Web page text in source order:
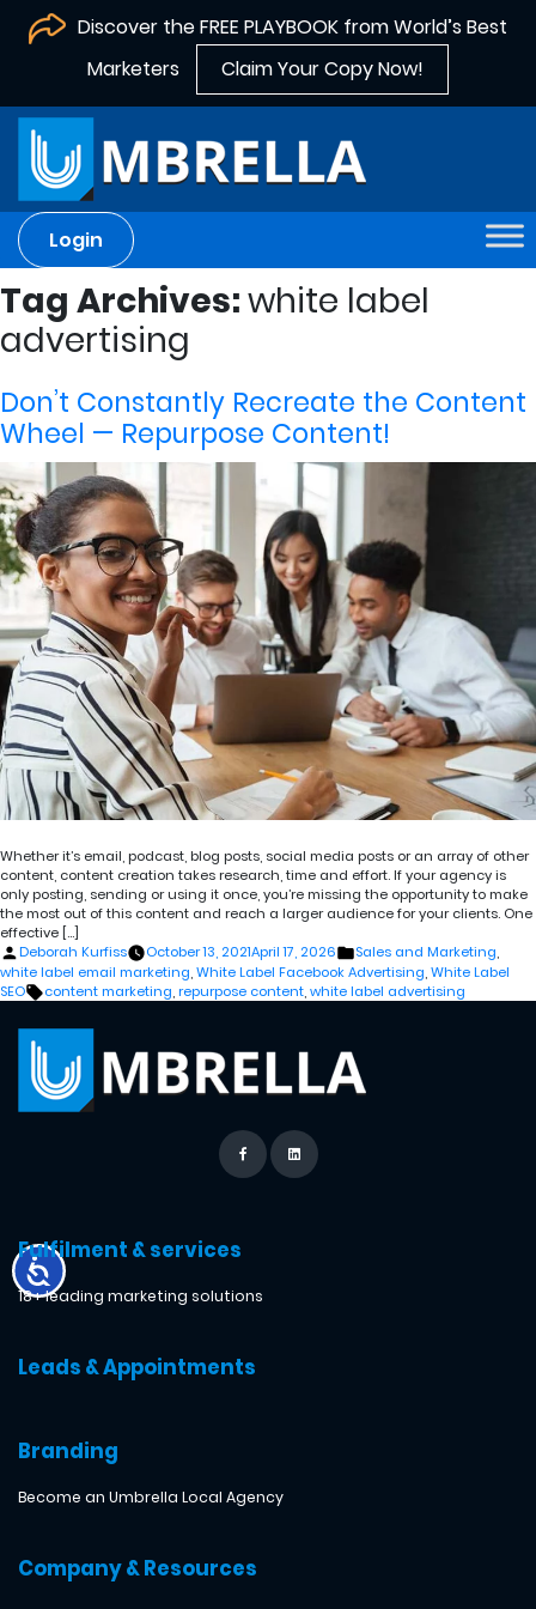
Discover the FREE PLAYBOOK from World’s Best
Marketers
Claim Your Copy Now!
Login
Tag Archives:white label
advertising
Don’t Constantly Recreate the Content
Wheel — Repurpose Content!
Whether it’s email, podcast, blog posts, social media posts or an array of other
content, content creation takes research, time and effort. If your agency is
only posting, sending or using it once, you’re missing the opportunity to make
the most out of this content and reach a larger audience for your clients. One
effective […]
Posted
by
Deborah Kurfiss October 13, 2021April 17, 2026
Posted
in
Sales and Marketing,
white label email marketing,White Label Facebook Advertising,White Label
SEO
Tags:
content marketing,repurpose content,white label advertising
Fulfilment & services
18+ leading marketing solutions
Leads & Appointments
Branding
Become an Umbrella Local Agency
Company & Resources